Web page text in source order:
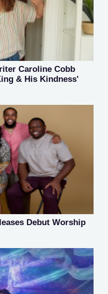
Caroline Cobb
& His Kindness'
Debut Worship